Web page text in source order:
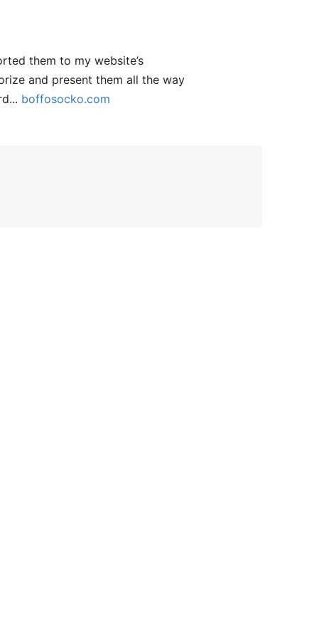
them to my website’s
and present them all the way
boffosocko.com